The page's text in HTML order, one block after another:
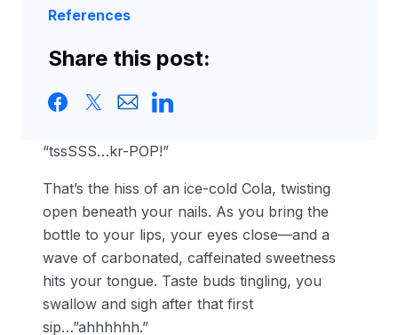
“tssSSS…kr-POP!”
That’s the hiss of an ice-cold Cola, twisting
open beneath your nails. As you bring the
bottle to your lips, your eyes close—and a
wave of carbonated, caffeinated sweetness
hits your tongue. Taste buds tingling, you
swallow and sigh after that first
sip…”ahhhhhh.”
References
Share this post: